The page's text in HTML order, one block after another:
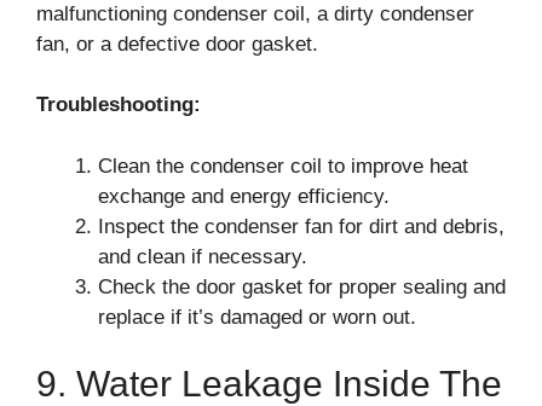
malfunctioning condenser coil, a dirty condenser
fan, or a defective door gasket.
Troubleshooting:
Clean the condenser coil to improve heat
exchange and energy efficiency.
Inspect the condenser fan for dirt and debris,
and clean if necessary.
Check the door gasket for proper sealing and
replace if it’s damaged or worn out.
9. Water Leakage Inside The